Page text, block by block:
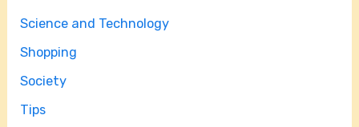
Science and Technology
Shopping
Society
Tips